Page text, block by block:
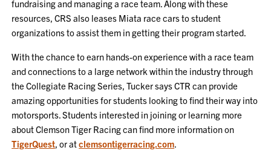
fundraising and managing a race team. Along with these
resources, CRS also leases Miata race cars to student
organizations to assist them in getting their program started.
With the chance to earn hands-on experience with a race team
and connections to a large network within the industry through
the Collegiate Racing Series, Tucker says CTR can provide
amazing opportunities for students looking to find their way into
motorsports. Students interested in joining or learning more
about Clemson Tiger Racing can find more information on
TigerQuest, or atclemsontigerracing.com.